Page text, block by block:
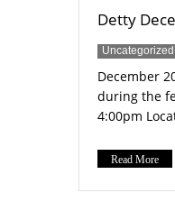
Detty
Uncategorized
December
during the
4:00pm
party in the
https://
Read More